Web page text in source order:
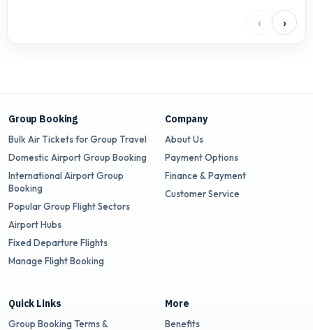
‹ ›
Group Booking
Bulk Air Tickets for Group Travel
Domestic Airport Group Booking
International Airport Group
Booking
Popular Group Flight Sectors
Airport Hubs
Fixed Departure Flights
Manage Flight Booking
Company
About Us
Payment Options
Finance & Payment
Customer Service
Quick Links
Group Booking Terms &
More
Benefits